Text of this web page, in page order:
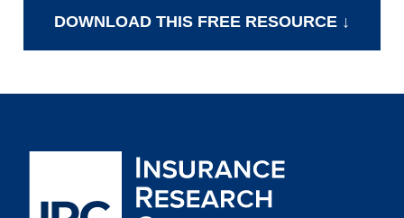
DOWNLOAD THIS FREE RESOURCE ↓